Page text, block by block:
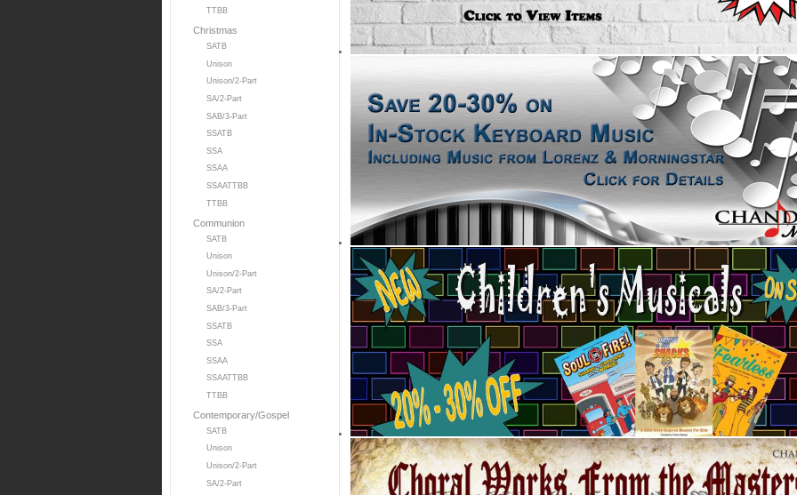
TTBB
Christmas
SATB
Unison
Unison/2-Part
SA/2-Part
SAB/3-Part
SSATB
SSA
SSAA
SSAATTBB
TTBB
Communion
SATB
Unison
Unison/2-Part
SA/2-Part
SAB/3-Part
SSATB
SSA
SSAA
SSAATTBB
TTBB
Contemporary/Gospel
SATB
Unison
Unison/2-Part
SA/2-Part